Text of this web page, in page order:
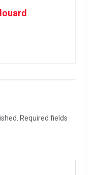
Required fields